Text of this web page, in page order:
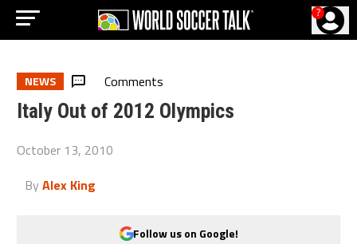
?
NEWS Comments
Italy Out of 2012 Olympics
October 13, 2010
By Alex King
Follow us on Google!